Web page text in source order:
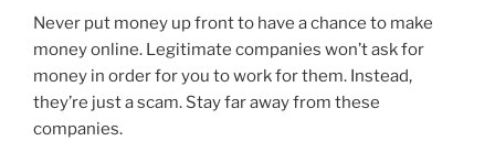
Never put money up front to have a chance to make
money online. Legitimate companies won’t ask for
money in order for you to work for them. Instead,
they’re just a scam. Stay far away from these
companies.